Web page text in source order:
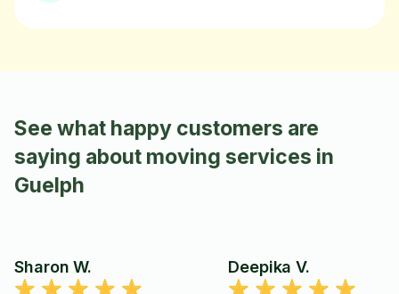
See what happy customers are
saying about moving services in
Guelph
Sharon W. Deepika V.